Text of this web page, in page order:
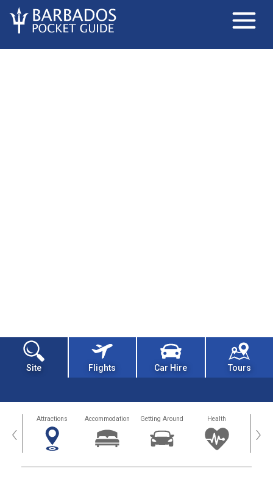
Site Flights Car Hire Tours
‹ Attractions Accommodation Getting Around Health ›